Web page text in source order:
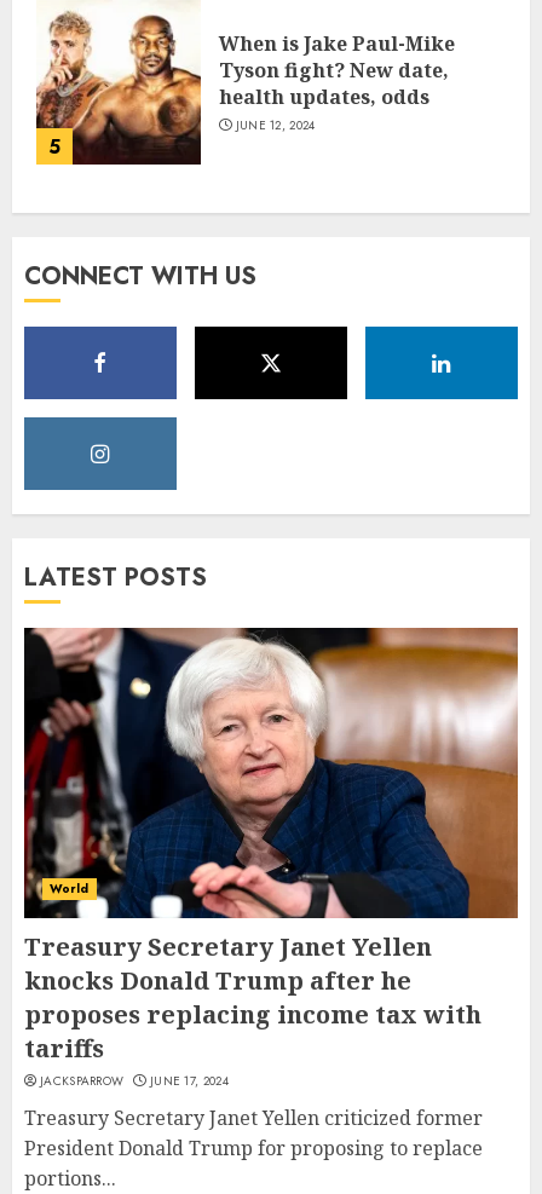
5
When is Jake Paul-Mike
Tyson fight? New date,
health updates, odds
JUNE 12, 2024
CONNECT WITH US
LATEST POSTS
World
Treasury Secretary Janet Yellen
knocks Donald Trump after he
proposes replacing income tax with
tariffs
JACKSPARROW JUNE 17, 2024
Treasury Secretary Janet Yellen criticized former
President Donald Trump for proposing to replace
portions...